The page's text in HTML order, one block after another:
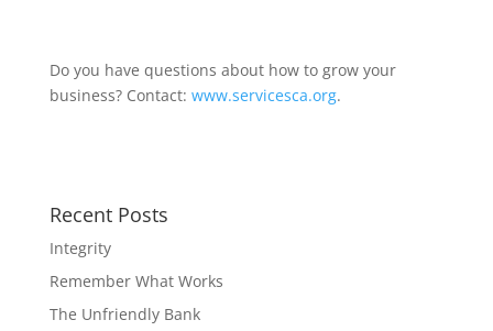
Do you have questions about how to grow your
business? Contact: www.servicesca.org.
Recent Posts
Integrity
Remember What Works
The Unfriendly Bank